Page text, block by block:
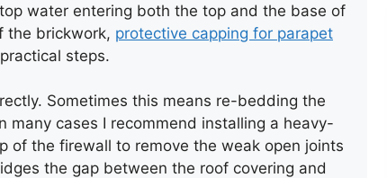
water entering both the top and the base of
the brickwork, protective capping for parapet
steps.
Sometimes this means re-bedding the
many cases I recommend installing a heavy-
of the firewall to remove the weak open joints
the gap between the roof covering and
GARAGE ROOF INSTALLATION